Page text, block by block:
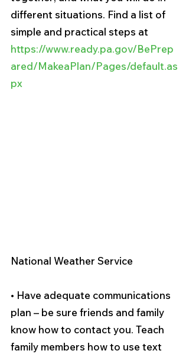
different situations. Find a list of
simple and practical steps at
https://www.ready.pa.gov/BePrep
ared/MakeaPlan/Pages/default.as
px
National Weather Service
• Have adequate communications
plan – be sure friends and family
know how to contact you. Teach
family members how to use text